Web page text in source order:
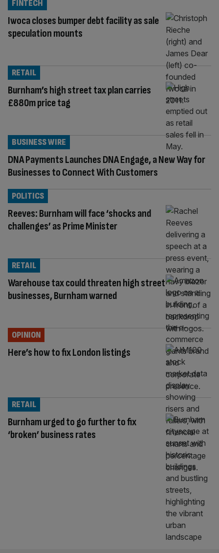
Iwoca closes bumper debt facility as sale
speculation mounts
FINTECH
Burnham’s high street tax plan carries
£880m price tag
RETAIL
DNA Payments Launches DNA Engage, a New Way for
Businesses to Connect With Customers
BUSINESS WIRE
Reeves: Burnham will face ‘shocks and
challenges’ as Prime Minister
POLITICS
Warehouse tax could threaten high street
businesses, Burnham warned
RETAIL
Here’s how to fix London listings
OPINION
Burnham urged to go further to fix
‘broken’ business rates
RETAIL